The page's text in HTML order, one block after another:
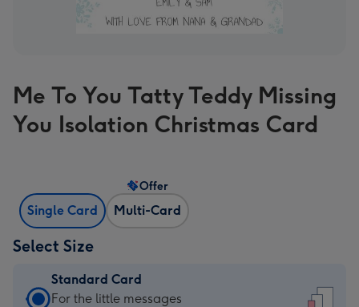
Me To You Tatty Teddy Missing
You Isolation Christmas Card
Single Card Multi-Card
Offer
Select Size
Standard Card
Standard
For the little messages